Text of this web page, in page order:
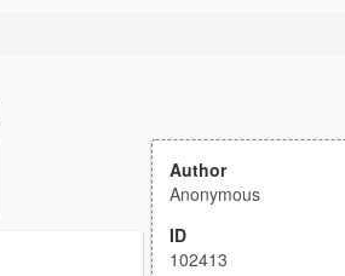
Author
Anonymous
ID
102413